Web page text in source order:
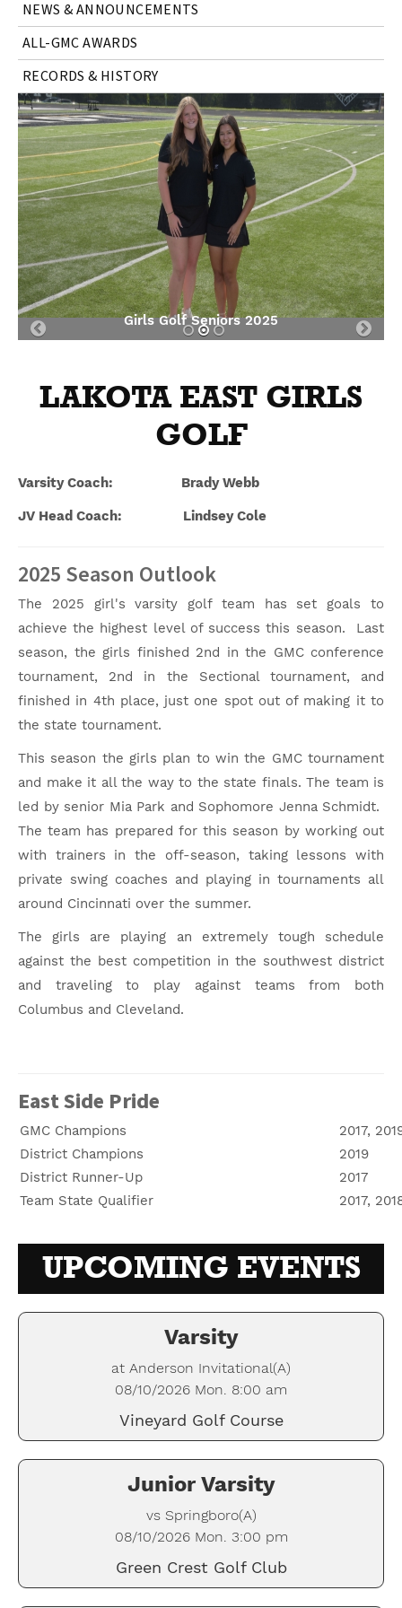
NEWS & ANNOUNCEMENTS
ALL-GMC AWARDS
RECORDS & HISTORY
Previous
Girls Golf Seniors 2025
LAKOTA EAST GIRLS
GOLF
Varsity Coach: Brady Webb
JV Head Coach: Lindsey Cole
2025 Season Outlook
The 2025 girl's varsity golf team has set goals to
achieve the highest level of success this season. Last
season, the girls finished 2nd in the GMC conference
tournament, 2nd in the Sectional tournament, and
finished in 4th place, just one spot out of making it to
the state tournament.
This season the girls plan to win the GMC tournament
and make it all the way to the state finals. The team is
led by senior Mia Park and Sophomore Jenna Schmidt.
The team has prepared for this season by working out
with trainers in the off-season, taking lessons with
private swing coaches and playing in tournaments all
around Cincinnati over the summer.
The girls are playing an extremely tough schedule
against the best competition in the southwest district
and traveling to play against teams from both
Columbus and Cleveland.
East Side Pride
GMC Champions
2017,
District Champions
2019
District Runner-Up
2017
Team State Qualifier
2017,
UPCOMING EVENTS
Varsity
at Anderson Invitational(A)
08/10/2026 Mon. 8:00 am
Vineyard Golf Course
Junior Varsity
vs Springboro(A)
08/10/2026 Mon. 3:00 pm
Green Crest Golf Club